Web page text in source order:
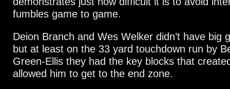
fumbles game to game.
Deion Branch and Wes Welker didn’t have big
but at least on the 33 yard touchdown run by
Green-Ellis they had the key blocks that
allowed him to get to the end zone.